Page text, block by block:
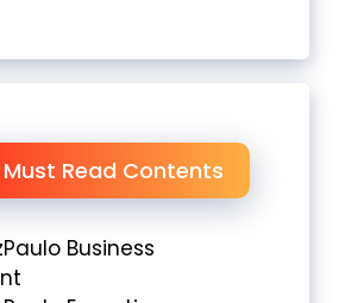
Read Contents
Business